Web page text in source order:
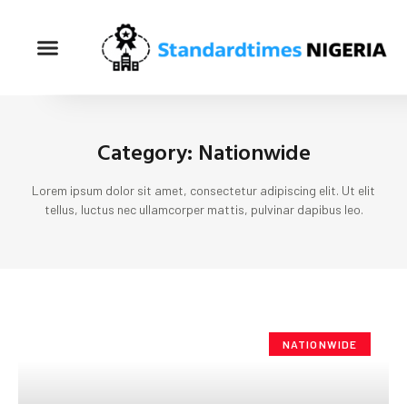
Category: Nationwide
Lorem ipsum dolor sit amet, consectetur adipiscing elit. Ut elit
tellus, luctus nec ullamcorper mattis, pulvinar dapibus leo.
NATIONWIDE